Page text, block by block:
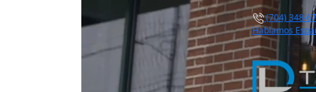
(704) 348-
Hablamos
Free